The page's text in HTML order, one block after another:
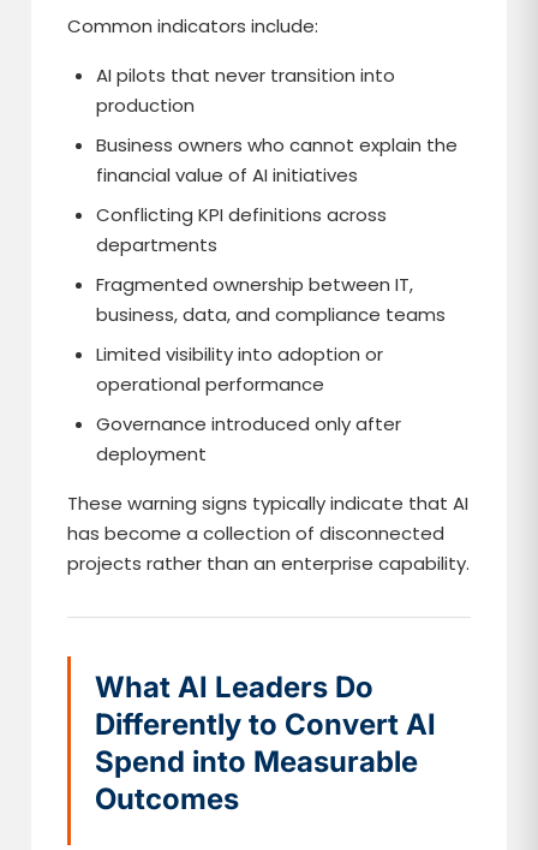
Common indicators include:
AI pilots that never transition into
production
Business owners who cannot explain the
financial value of AI initiatives
Conflicting KPI definitions across
departments
Fragmented ownership between IT,
business, data, and compliance teams
Limited visibility into adoption or
operational performance
Governance introduced only after
deployment
These warning signs typically indicate that AI
has become a collection of disconnected
projects rather than an enterprise capability.
What AI Leaders Do
Differently to Convert AI
Spend into Measurable
Outcomes